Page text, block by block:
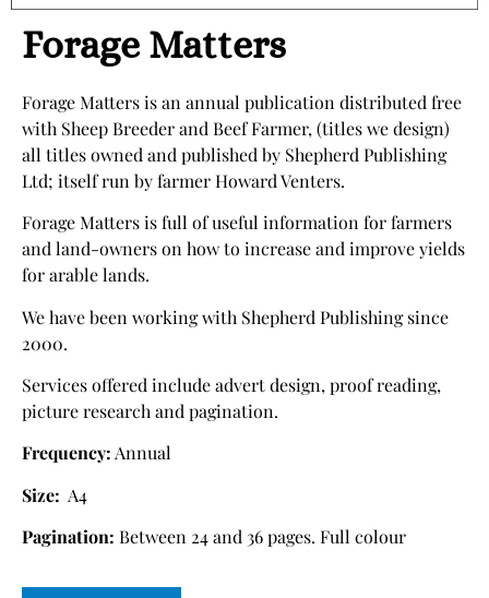
Forage Matters
Forage Matters is an annual publication distributed free
with Sheep Breeder and Beef Farmer, (titles we design)
all titles owned and published by Shepherd Publishing
Ltd; itself run by farmer Howard Venters.
Forage Matters is full of useful information for farmers
and land-owners on how to increase and improve yields
for arable lands.
We have been working with Shepherd Publishing since
2000.
Services offered include advert design, proof reading,
picture research and pagination.
Frequency:Annual
Size: A4
Pagination: Between 24 and 36 pages. Full colour